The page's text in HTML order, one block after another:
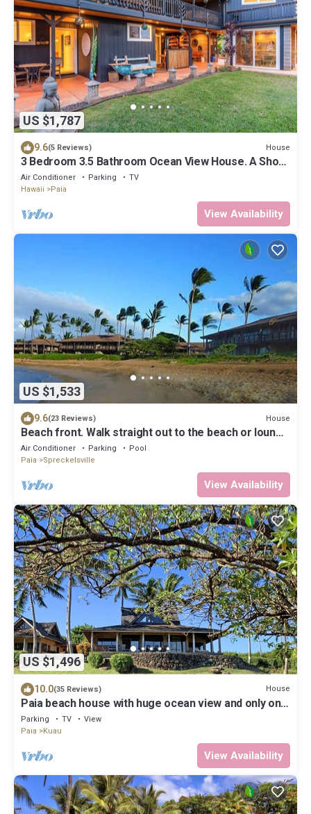
US $1,787
9.6(5 Reviews) House
3 Bedroom 3.5 Bathroom Ocean View House. A Short
Walk To Paia Town & Beaches!
Air Conditioner Parking
TV
Hawaii
Paia
View Availability
US $1,533
9.6(23 Reviews) House
Beach front. Walk straight out to the beach or lounge
on the patio and enjoy the amazing view.
Air Conditioner Parking
Pool
Paia
Spreckelsville
View Availability
US $1,496
10.0(35 Reviews) House
Paia beach house with huge ocean view and only one
minute walk to Kuau beach
Parking TV
View
Paia
Kuau
View Availability